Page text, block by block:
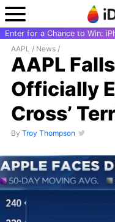
Enter for a Chance to Win:
AAPL / News /
AAPL
Officially
Cross’
By Troy Thompson